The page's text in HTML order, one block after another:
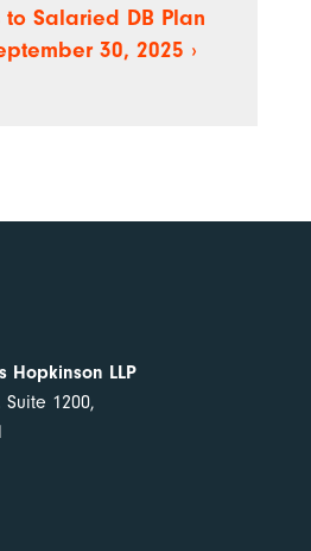
to Salaried DB Plan
30, 2025 ›
Hopkinson LLP
Suite 1200,